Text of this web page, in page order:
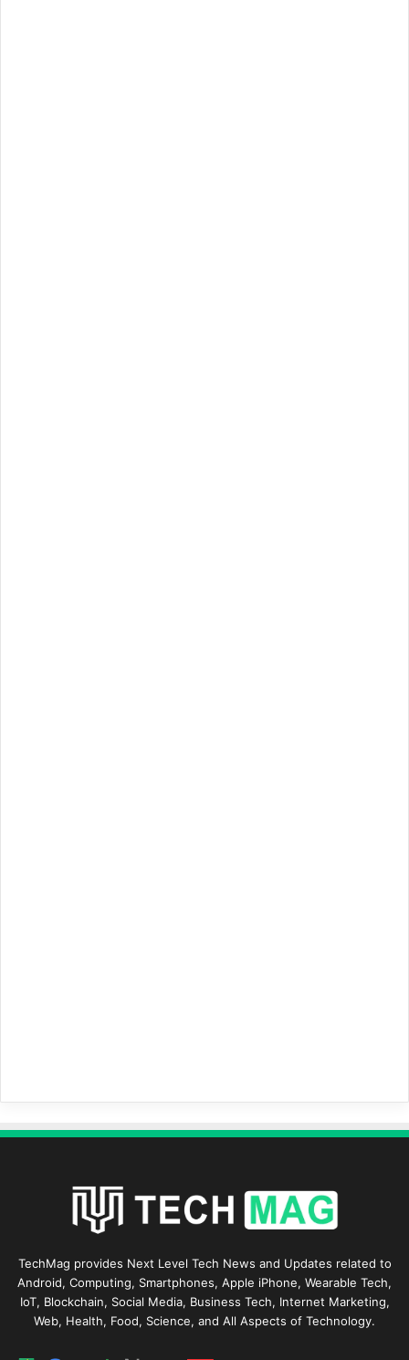
TechMag provides Next Level Tech News and Updates related to
Android, Computing, Smartphones, Apple iPhone, Wearable Tech,
IoT, Blockchain, Social Media, Business Tech, Internet Marketing,
Web, Health, Food, Science, and All Aspects of Technology.